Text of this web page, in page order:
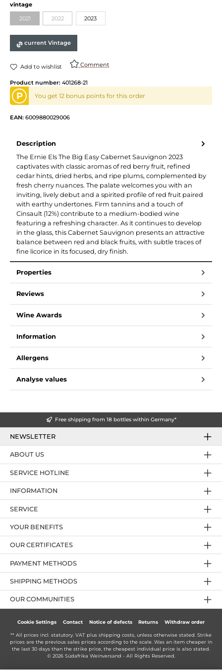
vintage
2021 2022 2023
current Vintage
Add to wishlist Comment
Product number: 401268-21
P You get 12 bonus points for this order
EAN: 6009880029006
Description
The Ernie Els The Big Easy Cabernet Sauvignon 2023
captivates with classic aromas of red berry fruit, refined
cedar hints, dried herbs, and ripe plums, complemented by
fresh cherry nuances. The palate welcomes you with an
inviting, lively debut and a spirited profile of red fruit paired
with earthy undertones. Firm tannins and a touch of
Cinsault (12%) contribute to a medium-bodied wine
featuring a refreshing character. As it continues to develop
in the glass, this Cabernet Sauvignon presents an attractive
balance between red and black fruits, with subtle traces of
fine licorice in its focused, dry finish.
Properties
Reviews
Wine Awards
Information
Allergens
Analyse values
Free shipping from 18 bottles within Germany*
NEWSLETTER
SERVICE HOTLINE
YOUR BENEFITS
PAYMENT METHODS
ABOUT US
OUR CERTIFICATES
INFORMATION
SERVICE
OUR COMMUNITIES
SHIPPING METHODS
Cookie Settings Contact Notice of defects Returns Withdraw order
** All prices incl. statutory. VAT plus shipping costs, unless otherwise stated. Strike
prices are the previous sales prices according to the scale. Was an item cheaper in
the last 30 days than the strike price, the cheapest individual price is also stated.
© 2026 Südafrika Weinversand - All Rights Reserved.